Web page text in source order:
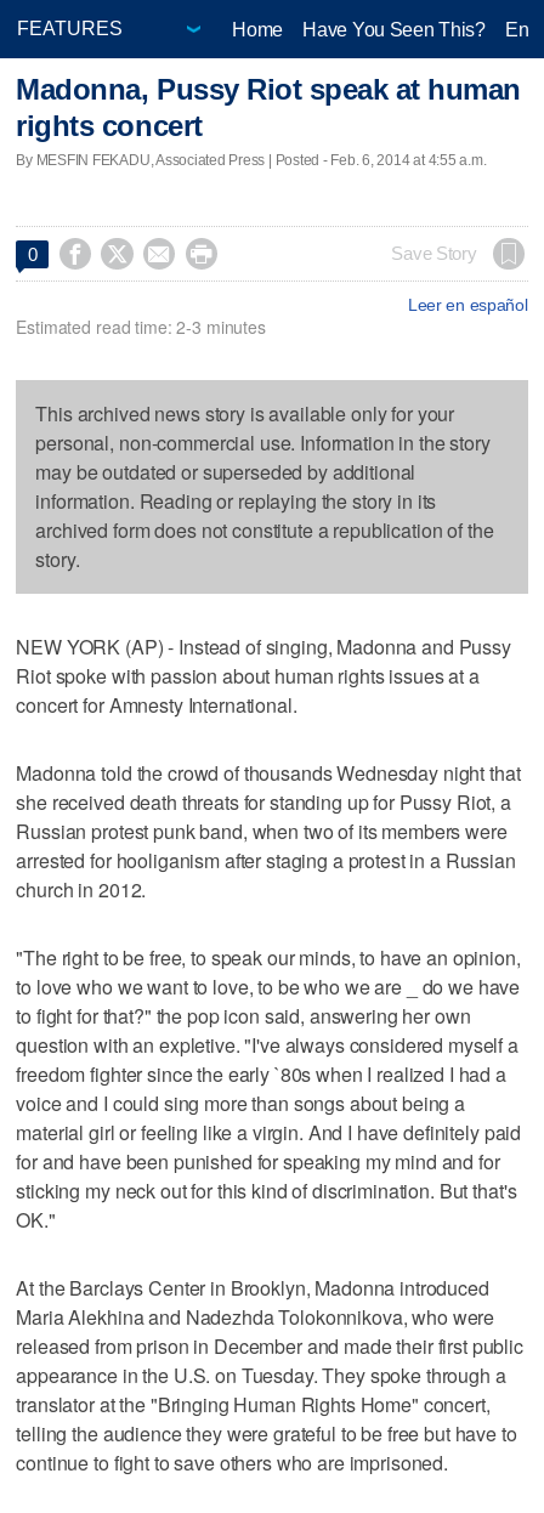
Home Have You Seen This?
Madonna, Pussy Riot speak at human
rights concert
By MESFIN FEKADU, Associated Press | Posted - Feb. 6, 2014 at 4:55 a.m.
0     Save Story
Leer en español
Estimated read time: 2-3 minutes
This archived news story is available only for your
personal, non-commercial use. Information in the story
may be outdated or superseded by additional
information. Reading or replaying the story in its
archived form does not constitute a republication of the
story.
NEW YORK (AP) - Instead of singing, Madonna and Pussy
Riot spoke with passion about human rights issues at a
concert for Amnesty International.
Madonna told the crowd of thousands Wednesday night that
she received death threats for standing up for Pussy Riot, a
Russian protest punk band, when two of its members were
arrested for hooliganism after staging a protest in a Russian
church in 2012.
"The right to be free, to speak our minds, to have an opinion,
to love who we want to love, to be who we are _ do we have
to fight for that?" the pop icon said, answering her own
question with an expletive. "I've always considered myself a
freedom fighter since the early `80s when I realized I had a
voice and I could sing more than songs about being a
material girl or feeling like a virgin. And I have definitely paid
for and have been punished for speaking my mind and for
sticking my neck out for this kind of discrimination. But that's
OK."
At the Barclays Center in Brooklyn, Madonna introduced
Maria Alekhina and Nadezhda Tolokonnikova, who were
released from prison in December and made their first public
appearance in the U.S. on Tuesday. They spoke through a
translator at the "Bringing Human Rights Home" concert,
telling the audience they were grateful to be free but have to
continue to fight to save others who are imprisoned.